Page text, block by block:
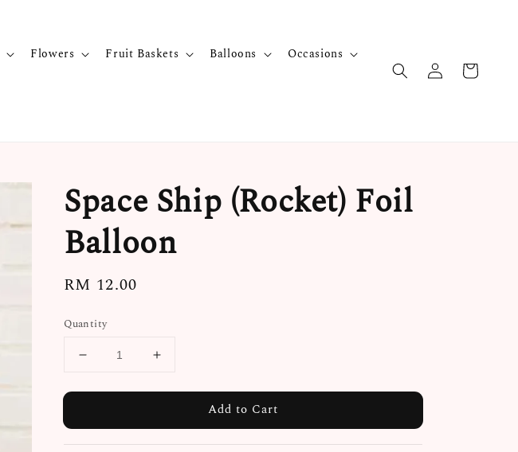
Flowers Fruit Baskets Balloons
Occasions
Space Ship (Rocket) Foil
Balloon
Regular
RM 12.00
Quantity
Add to Cart